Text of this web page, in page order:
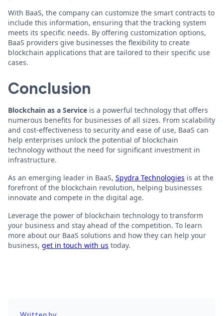
With BaaS, the company can customize the smart contracts to
include this information, ensuring that the tracking system
meets its specific needs. By offering customization options,
BaaS providers give businesses the flexibility to create
blockchain applications that are tailored to their specific use
cases.
Conclusion
Blockchain as a Service is a powerful technology that offers
numerous benefits for businesses of all sizes. From scalability
and cost-effectiveness to security and ease of use, BaaS can
help enterprises unlock the potential of blockchain
technology without the need for significant investment in
infrastructure.
As an emerging leader in BaaS, Spydra Technologies is at the
forefront of the blockchain revolution, helping businesses
innovate and compete in the digital age.
Leverage the power of blockchain technology to transform
your business and stay ahead of the competition. To learn
more about our BaaS solutions and how they can help your
business, get in touch with us today.